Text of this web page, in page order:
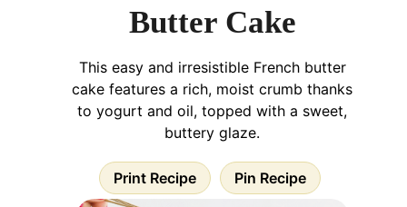
Butter Cake
This easy and irresistible French butter
cake features a rich, moist crumb thanks
to yogurt and oil, topped with a sweet,
buttery glaze.
Print Recipe Pin Recipe